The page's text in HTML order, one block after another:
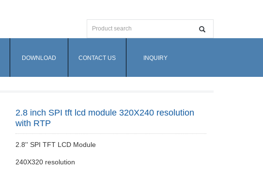
DOWNLOAD CONTACT US INQUIRY
2.8 inch SPI tft lcd module 320X240 resolution
with RTP
2.8'' SPI TFT LCD Module
240X320 resolution